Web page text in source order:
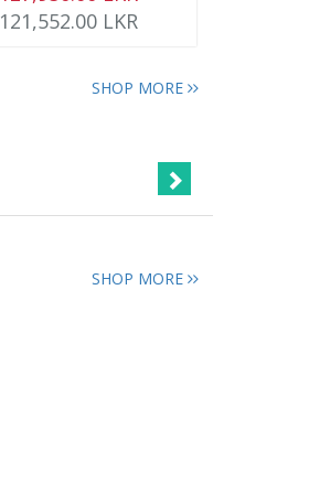
121,552.00 LKR
SHOP MORE
SHOP MORE